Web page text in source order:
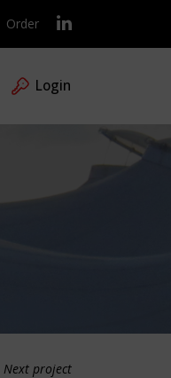
Order
Login
Next project